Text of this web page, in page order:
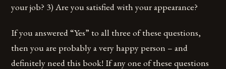
your job? 3) Are you satisfied with your appearance?
If you answered “Yes” to all three of these questions,
then you are probably a very happy person – and
definitely need this book! If any one of these questions